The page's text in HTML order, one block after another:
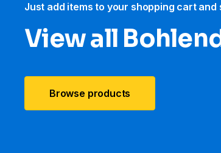
Just add items to your shopping cart and
View all
Browse products